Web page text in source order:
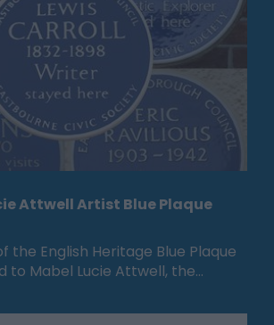
Attwell Artist Blue Plaque
the English Heritage Blue Plaque
to Mabel Lucie Attwell, the…